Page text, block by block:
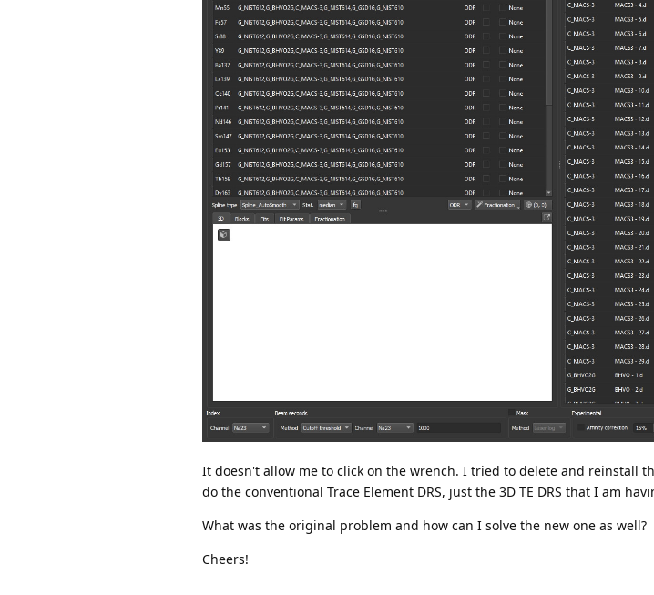
It doesn't allow me to click on the wrench. I tried to delete and reinstall
do the conventional Trace Element DRS, just the 3D TE DRS that I am
What was the original problem and how can I solve the new one as well?
Cheers!